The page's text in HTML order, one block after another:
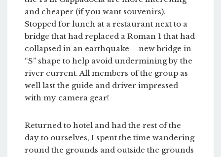
and cheaper (if you want souvenirs).
Stopped for lunch at a restaurant next to a
bridge that had replaced a Roman 1 that had
collapsed in an earthquake – new bridge in
“S” shape to help avoid undermining by the
river current. All members of the group as
well last the guide and driver impressed
with my camera gear!
Returned to hotel and had the rest of the
day to ourselves, I spent the time wandering
round the grounds and outside the grounds